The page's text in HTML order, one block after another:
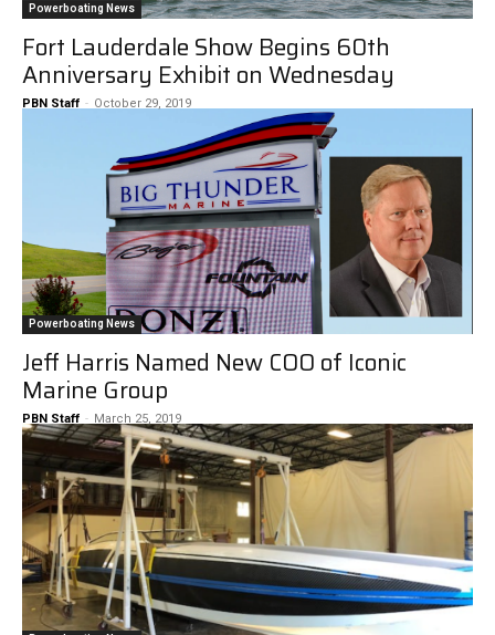
Powerboating News
Fort Lauderdale Show Begins 60th
Anniversary Exhibit on Wednesday
PBN Staff - October 29, 2019
Powerboating News
Jeff Harris Named New COO of Iconic
Marine Group
PBN Staff - March 25, 2019